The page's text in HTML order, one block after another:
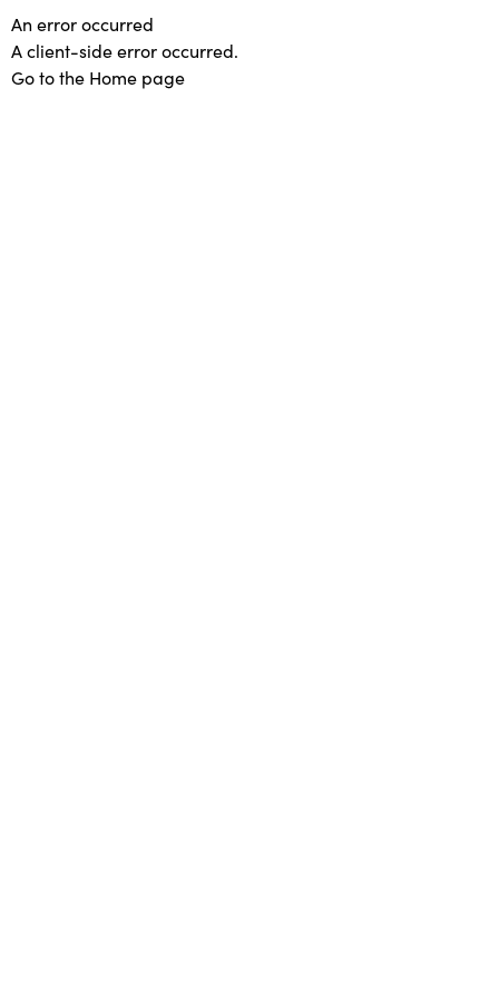
An error occurred
A client-side error occurred.
Go to the Home page